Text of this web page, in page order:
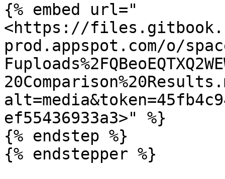
{% embed url="
<https://
prod.appspot.com/o/
ef55436933a3>" %}
{% endstep %}
{% endstepper %}